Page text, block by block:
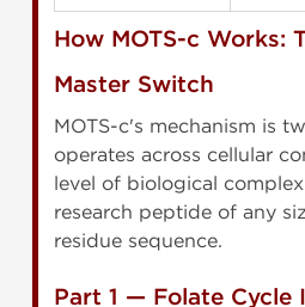
How MOTS-c Works:
Master Switch
MOTS-c's mechanism is
operates across cellular
level of biological
research peptide of any
residue sequence.
Part 1 — Folate Cycle